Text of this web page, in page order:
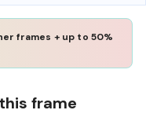
frames + up to 50%
frame